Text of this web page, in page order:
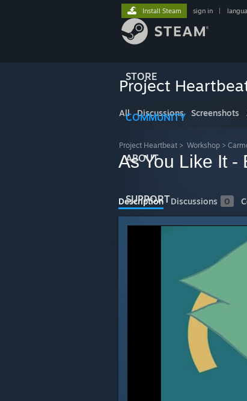
STORE
COMMUNITY
ABOUT
SUPPORT
Install Steam sign in
Project
All Discussions Screenshots
Project Heartbeat > Workshop >
As You Like It -
Description Discussions 0